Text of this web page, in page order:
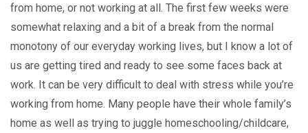
from home, or not working at all. The first few weeks were
somewhat relaxing and a bit of a break from the normal
monotony of our everyday working lives, but I know a lot of
us are getting tired and ready to see some faces back at
work. It can be very difficult to deal with stress while you’re
working from home. Many people have their whole family’s
home as well as trying to juggle homeschooling/childcare,